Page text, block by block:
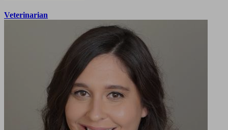
Veterinarian